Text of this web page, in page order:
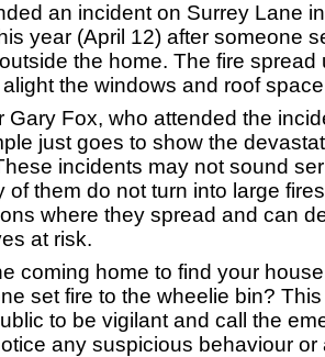
an incident on Surrey Lane
year (April 12) after someone
the home. The fire spread
the windows and roof
Gary Fox, who attended the
just goes to show the
incidents may not sound
of them do not turn into large
where they spread and can
at risk.
coming home to find your
set fire to the wheelie bin?
to be vigilant and call the
any suspicious behaviour or